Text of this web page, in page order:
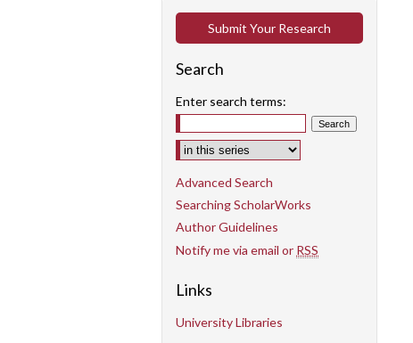
Submit Your Research
Search
Enter search terms:
Select context to search:
Advanced Search
Searching ScholarWorks
Author Guidelines
Notify me via email or RSS
Links
University Libraries